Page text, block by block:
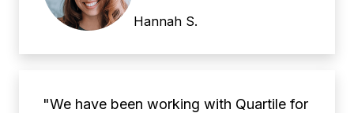
Hannah S.
"We have been working with Quartile for